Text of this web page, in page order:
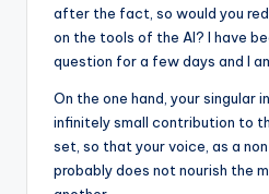
after the fact, so would you
on the tools of the AI? I have
question for a few days and I
On the one hand, your singular
infinitely small contribution to
set, so that your voice, as a
probably does not nourish the